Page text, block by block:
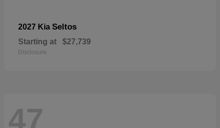
2027 Kia Seltos
Starting at $27,739
Disclosure
47